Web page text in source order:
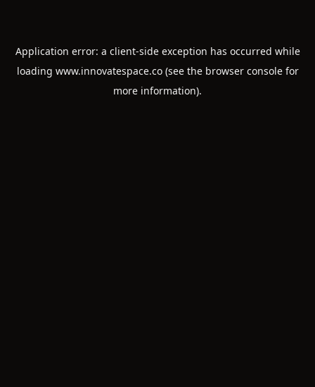
Application error: a client-side exception has occurred while
loading www.innovatespace.co(see the browser consolefor
more information).